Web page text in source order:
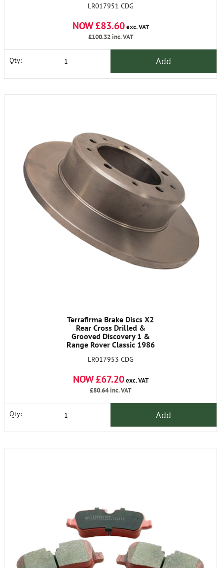
LR017951 CDG
NOW £83.60exc. VAT
£100.32inc. VAT
Qty: Add
Terrafirma Brake Discs X2
Rear Cross Drilled &
Grooved Discovery 1 &
Range Rover Classic 1986
On.
LR017953 CDG
NOW £67.20exc. VAT
£80.64inc. VAT
Qty: Add